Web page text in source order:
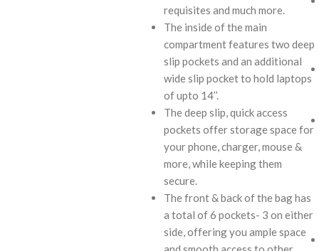
requisites and much more.
The inside of the main
compartment features two deep
slip pockets and an additional
wide slip pocket to hold laptops
of upto 14’’.
The deep slip, quick access
pockets offer storage space for
your phone, charger, mouse &
more, while keeping them
secure.
The front & back of the bag has
a total of 6 pockets- 3 on either
side, offering you ample space